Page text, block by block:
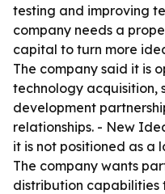
testing and improving
company needs a
capital to turn more
The company said it is
technology acquisition,
development
relationships. - New
it is not positioned as a
The company wants
distribution capabilities